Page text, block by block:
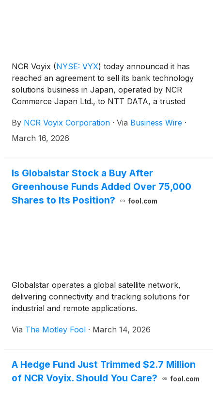
NCR Voyix (NYSE: VYX) today announced it has
reached an agreement to sell its bank technology
solutions business in Japan, operated by NCR
Commerce Japan Ltd., to NTT DATA, a trusted
headquartered in Tokyo. The transaction is
expected to close by the end of 2026.
By NCR Voyix Corporation · Via Business Wire ·
March 16, 2026
Is Globalstar Stock a Buy After
Greenhouse Funds Added Over 75,000
Shares to Its Position?
fool.com
Globalstar operates a global satellite network,
delivering connectivity and tracking solutions for
industrial and remote applications.
Via The Motley Fool · March 14, 2026
A Hedge Fund Just Trimmed $2.7 Million
of NCR Voyix. Should You Care?
fool.com